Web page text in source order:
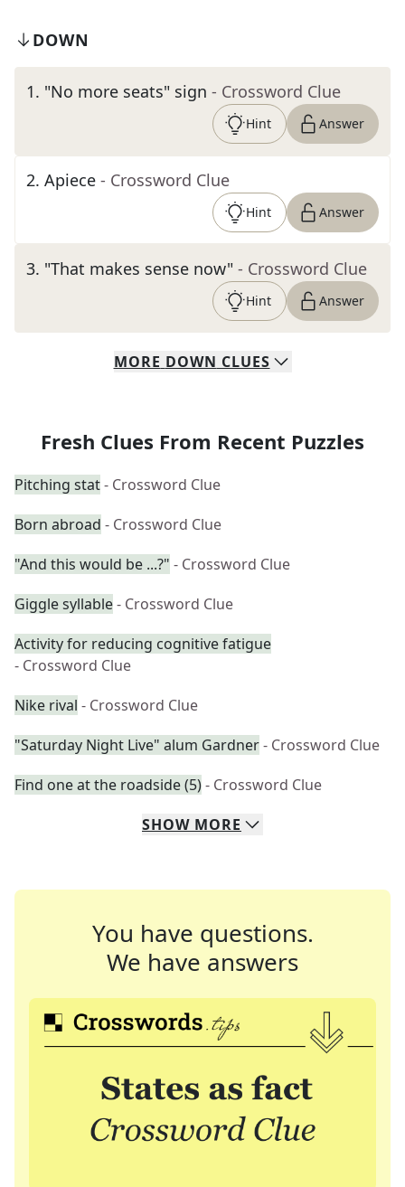
DOWN
1. "No more seats" sign - Crossword Clue
Hint Answer
2. Apiece - Crossword Clue
Hint Answer
3. "That makes sense now" - Crossword Clue
Hint Answer
MORE DOWN CLUES
Fresh Clues From Recent Puzzles
Pitching stat- Crossword Clue
Born abroad - Crossword Clue
"And this would be ...?" - Crossword Clue
Giggle syllable- Crossword Clue
Activity for reducing cognitive fatigue
- Crossword Clue
Nike rival - Crossword Clue
"Saturday Night Live" alum Gardner- Crossword Clue
Find one at the roadside (5)- Crossword Clue
SHOW MORE
You have questions.
We have answers